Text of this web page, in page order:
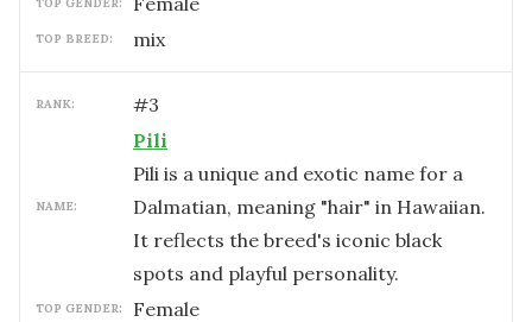
TOP BREED: mix
RANK: #3
NAME:
Pili
Pili is a unique and exotic name for a
Dalmatian, meaning "hair" in Hawaiian.
It reflects the breed's iconic black
spots and playful personality.
TOP GENDER: female